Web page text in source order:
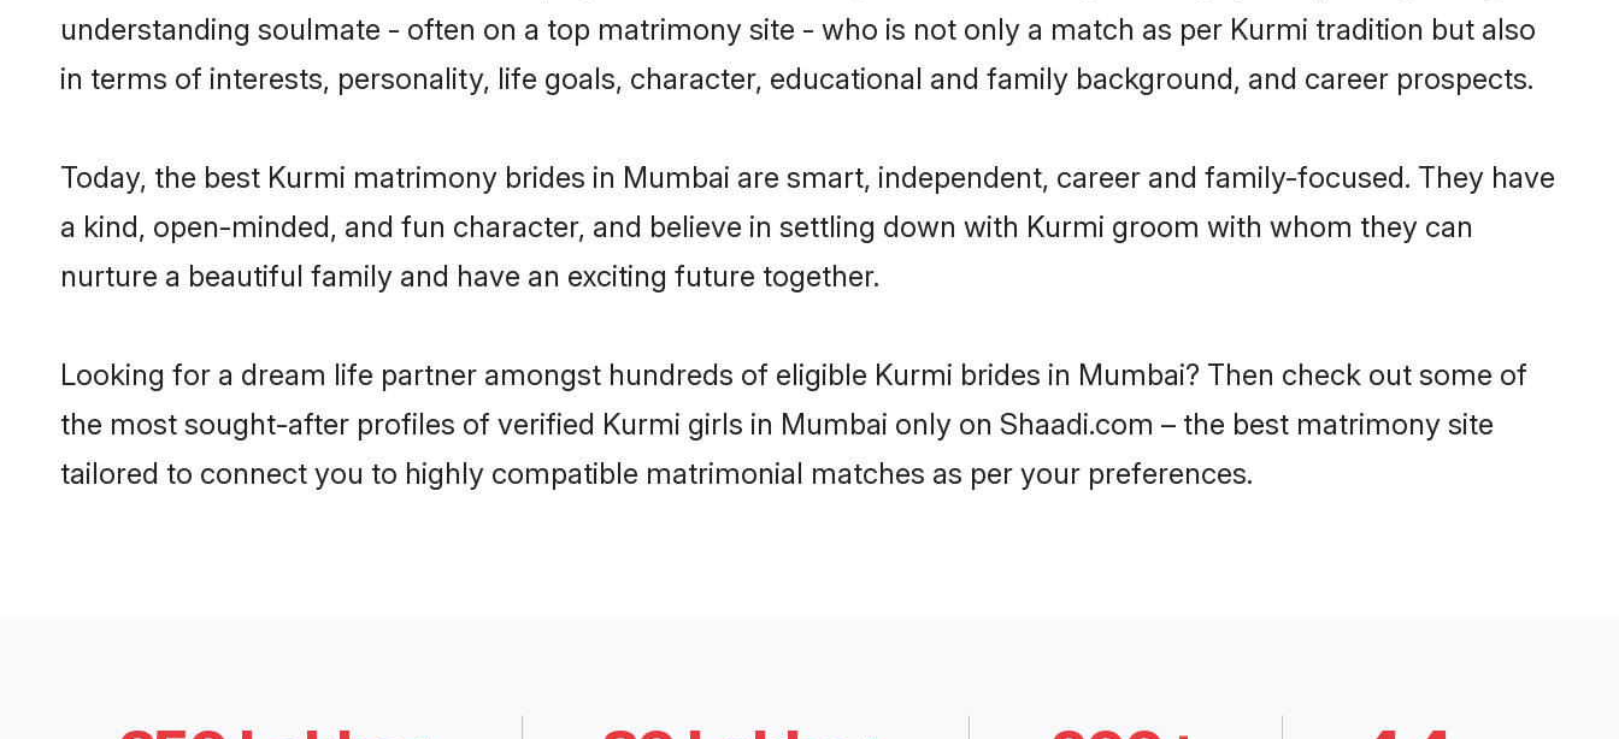
understanding soulmate - often on a top matrimony site - who is not only a match as per Kurmi tradition but also
in terms of interests, personality, life goals, character, educational and family background, and career prospects.
Today, the best Kurmi matrimony brides in Mumbai are smart, independent, career and family-focused. They have
a kind, open-minded, and fun character, and believe in settling down with Kurmi groom with whom they can
nurture a beautiful family and have an exciting future together.
Looking for a dream life partner amongst hundreds of eligible Kurmi brides in Mumbai? Then check out some of
the most sought-after profiles of verified Kurmi girls in Mumbai only on Shaadi.com – the best matrimony site
tailored to connect you to highly compatible matrimonial matches as per your preferences.